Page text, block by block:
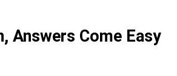
Answers Come Easy